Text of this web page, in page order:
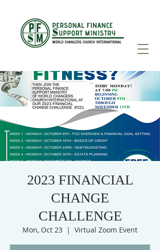
2023 FINANCIAL
CHANGE
CHALLENGE
Mon, Oct 23
  |
Virtual Zoom Event